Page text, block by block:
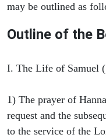
may be outlined as
Outline of the
I. The Life of Samuel
1) The prayer of
request and the
to the service of the